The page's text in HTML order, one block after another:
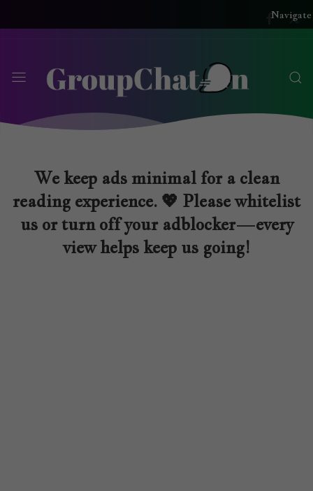
We keep ads minimal for a clean
reading experience. 💖 Please whitelist
us or turn off your adblocker—every
view helps keep us going!